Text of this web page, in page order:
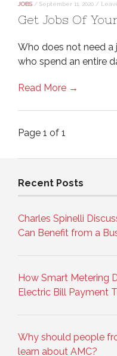
JOBS / September 11, 2020 /
Get Jobs Of
Who does not need a
who spend an entire
Read More →
Page 1 of 1
Recent Posts
Charles Spinelli
Can Benefit from a
How Smart Metering
Electric Bill Payment
Why should people
learn about AMC?